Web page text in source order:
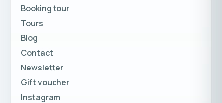
Booking tour
Tours
Blog
Contact
Newsletter
Gift voucher
Instagram